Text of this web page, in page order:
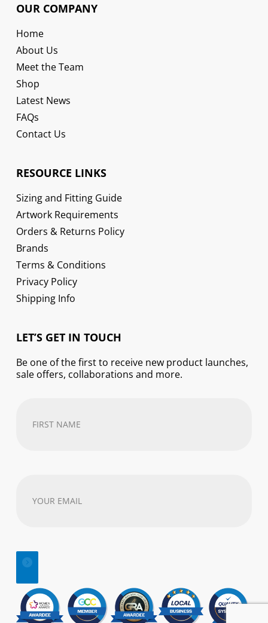
OUR COMPANY
Home
About Us
Meet the Team
Shop
Latest News
FAQs
Contact Us
RESOURCE LINKS
Sizing and Fitting Guide
Artwork Requirements
Orders & Returns Policy
Brands
Terms & Conditions
Privacy Policy
Shipping Info
LET’S GET IN TOUCH
Be one of the first to receive new product launches,
sale offers, collaborations and more.